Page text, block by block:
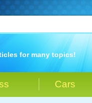
for many topics!
Cars